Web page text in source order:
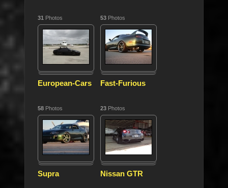
31 Photos 53 Photos
European-Cars
58 Photos
Fast-Furious
23 Photos
Supra Nissan GTR